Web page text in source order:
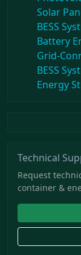
Solar
BESS
Battery
Grid-
BESS
Energy
Technical
Request
container &